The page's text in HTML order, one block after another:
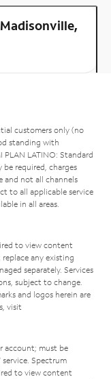
customers only (no
standing with
PLAN LATINO: Standard
required, charges
and not all channels
to all applicable service
in all areas.
to view content
any existing
separately. Services
subject to change.
and logos herein are
visit
account; must be
Spectrum
to view content